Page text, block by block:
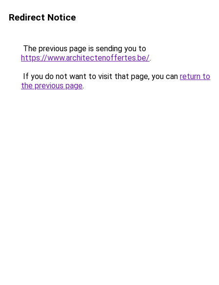
Redirect Notice
The previous page is sending you to
https://www.architectenoffertes.be/.
If you do not want to visit that page, you can return to
the previous page.